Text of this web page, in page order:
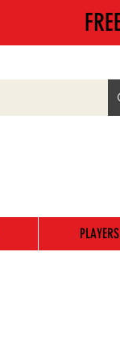
PLAYERS